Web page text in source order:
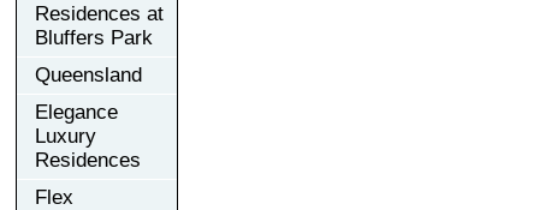
Residences at
Bluffers Park
Queensland
Elegance
Luxury
Residences
Flex